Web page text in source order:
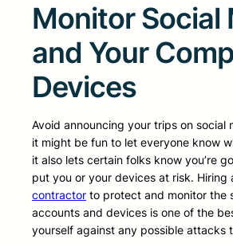
Monitor Social
and Your
Devices
Avoid announcing your trips on social
it might be fun to let everyone know
it also lets certain folks know you’re
put you or your devices at risk. Hiring
contractor to protect and monitor the
accounts and devices is one of the
yourself against any possible attacks